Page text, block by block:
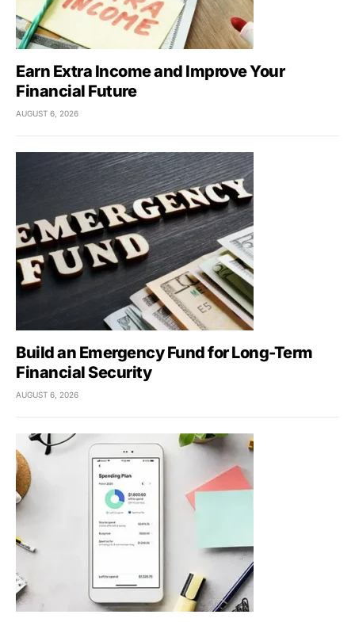
Earn Extra Income and Improve Your
Financial Future
AUGUST 6, 2026
Build an Emergency Fund for Long-Term
Financial Security
AUGUST 6, 2026